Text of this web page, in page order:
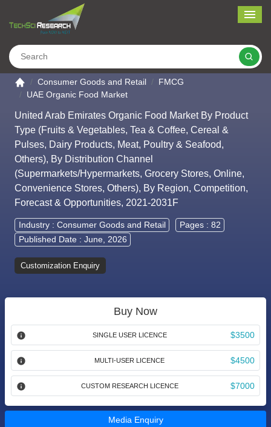
Go to the home page
Consumer Goods and Retail
FMCG
UAE Organic Food Market
United Arab Emirates Organic Food Market By Product
Type (Fruits & Vegetables, Tea & Coffee, Cereal &
Pulses, Dairy Products, Meat, Poultry & Seafood,
Others), By Distribution Channel
(Supermarkets/Hypermarkets, Grocery Stores, Online,
Convenience Stores, Others), By Region, Competition,
Forecast & Opportunities, 2021-2031F
Industry : Consumer Goods and Retail
Pages : 82
Published Date : June, 2026
Customization Enquiry
Buy Now
SINGLE USER LICENCE $3500
MULTI-USER LICENCE $4500
CUSTOM RESEARCH LICENCE $7000
Media Enquiry